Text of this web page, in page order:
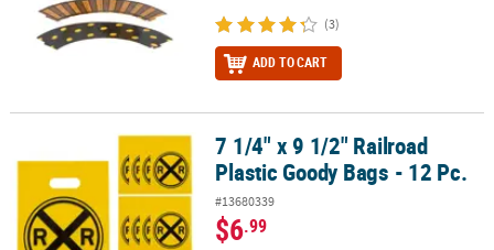
(3)
ADD TO CART
7 1/4" x 9 1/2" Railroad Plastic Goody Bags - 12 Pc.
7 1/4" x 9 1/2" Railroad
Plastic Goody Bags - 12 Pc.
#13680339
$6.99